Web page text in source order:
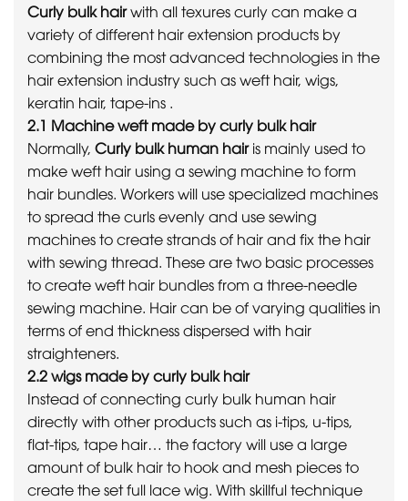
Curly bulk hairwith all texures curly can make a
variety of different hair extension products by
combining the most advanced technologies in the
hair extension industry such as weft hair, wigs,
keratin hair, tape-ins .
2.1 Machine weft made by curly bulk hair
Normally, Curly bulk human hairis mainly used to
make weft hair using a sewing machine to form
hair bundles. Workers will use specialized machines
to spread the curls evenly and use sewing
machines to create strands of hair and fix the hair
with sewing thread. These are two basic processes
to create weft hair bundles from a three-needle
sewing machine. Hair can be of varying qualities in
terms of end thickness dispersed with hair
straighteners.
2.2 wigs made by curly bulk hair
Instead of connecting curly bulk human hair
directly with other products such as i-tips, u-tips,
flat-tips, tape hair… the factory will use a large
amount of bulk hair to hook and mesh pieces to
create the set full lace wig. With skillful technique